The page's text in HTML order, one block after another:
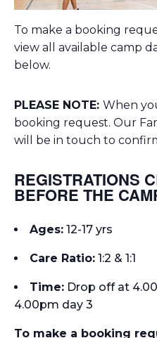
To make a booking
view all available camp
below.
PLEASE NOTE: When
booking request. Our
will be in touch to
REGISTRATIONS
BEFORE THE
Ages: 12-17 yrs
Care Ratio: 1:2 & 1:1
Time: Drop off at
4.00pm day 3
To make a booking